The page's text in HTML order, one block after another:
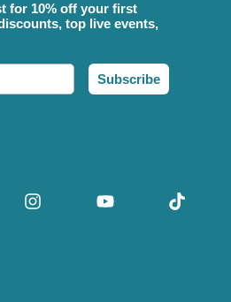
for 10% off your first
top live events,
Subscribe